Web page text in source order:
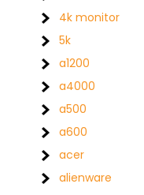
4k monitor
5k
a1200
a4000
a500
a600
acer
alienware